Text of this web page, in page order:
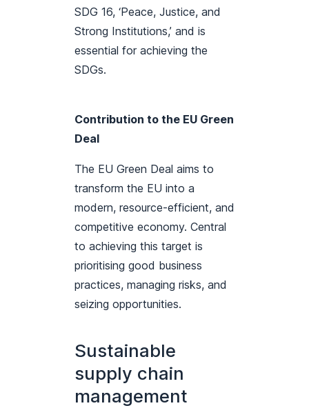
SDG 16, ‘Peace, Justice, and
Strong Institutions,’ and is
essential for achieving the
SDGs.
Contribution to the EU Green
Deal
The EU Green Deal aims to
transform the EU into a
modern, resource-efficient, and
competitive economy. Central
to achieving this target is
prioritising good business
practices, managing risks, and
seizing opportunities.
Sustainable
supply chain
management